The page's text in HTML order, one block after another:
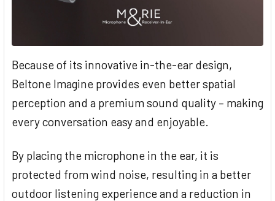
Because of its innovative in-the-ear design,
Beltone Imagine provides even better spatial
perception and a premium sound quality – making
every conversation easy and enjoyable.
By placing the microphone in the ear, it is
protected from wind noise, resulting in a better
outdoor listening experience and a reduction in